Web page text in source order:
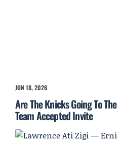
JUN 18, 2026
Are The Knicks Going To
Team Accepted Invite